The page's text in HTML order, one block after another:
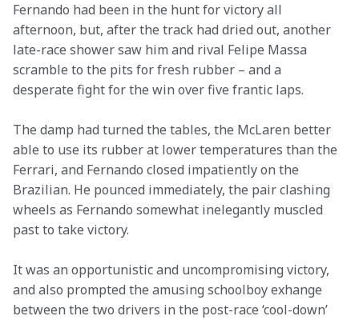
Fernando had been in the hunt for victory all
afternoon, but, after the track had dried out, another
late-race shower saw him and rival Felipe Massa
scramble to the pits for fresh rubber – and a
desperate fight for the win over five frantic laps.
The damp had turned the tables, the McLaren better
able to use its rubber at lower temperatures than the
Ferrari, and Fernando closed impatiently on the
Brazilian. He pounced immediately, the pair clashing
wheels as Fernando somewhat inelegantly muscled
past to take victory.
It was an opportunistic and uncompromising victory,
and also prompted the amusing schoolboy exhange
between the two drivers in the post-race ‘cool-down’